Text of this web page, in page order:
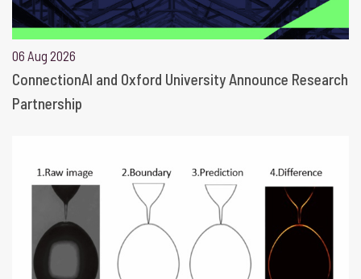
06 Aug 2026
ConnectionAI and Oxford University Announce Research
Partnership